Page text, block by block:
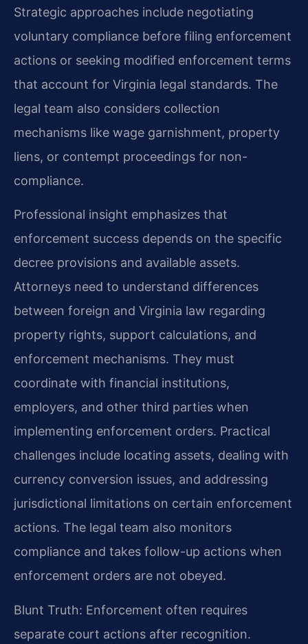
Strategic approaches include negotiating
voluntary compliance before filing enforcement
actions or seeking modified enforcement terms
that account for Virginia legal standards. The
legal team also considers collection
mechanisms like wage garnishment, property
liens, or contempt proceedings for non-
compliance.
Professional insight emphasizes that
enforcement success depends on the specific
decree provisions and available assets.
Attorneys need to understand differences
between foreign and Virginia law regarding
property rights, support calculations, and
enforcement mechanisms. They must
coordinate with financial institutions,
employers, and other third parties when
implementing enforcement orders. Practical
challenges include locating assets, dealing with
currency conversion issues, and addressing
jurisdictional limitations on certain enforcement
actions. The legal team also monitors
compliance and takes follow-up actions when
enforcement orders are not obeyed.
Blunt Truth: Enforcement often requires
separate court actions after recognition.